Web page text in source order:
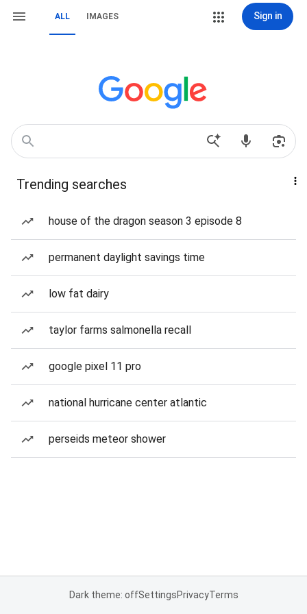
ALL IMAGES Sign in
Trending searches
house of the dragon season 3 episode 8
permanent daylight savings time
low fat dairy
taylor farms salmonella recall
google pixel 11 pro
national hurricane center atlantic
perseids meteor shower
Dark theme: offSettingsPrivacyTerms